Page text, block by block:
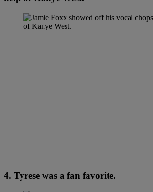
4. Tyrese was a fan favorite.